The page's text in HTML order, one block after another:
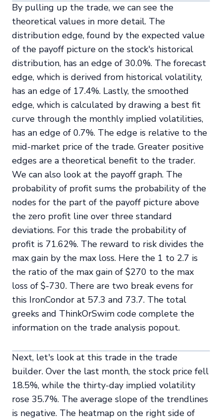
By pulling up the trade, we can see the
theoretical values in more detail. The
distribution edge, found by the expected value
of the payoff picture on the stock's historical
distribution, has an edge of 30.0%. The forecast
edge, which is derived from historical volatility,
has an edge of 17.4%. Lastly, the smoothed
edge, which is calculated by drawing a best fit
curve through the monthly implied volatilities,
has an edge of 0.7%. The edge is relative to the
mid-market price of the trade. Greater positive
edges are a theoretical benefit to the trader.
We can also look at the payoff graph. The
probability of profit sums the probability of the
nodes for the part of the payoff picture above
the zero profit line over three standard
deviations. For this trade the probability of
profit is 71.62%. The reward to risk divides the
max gain by the max loss. Here the 1 to 2.7 is
the ratio of the max gain of $270 to the max
loss of $-730. There are two break evens for
this IronCondor at 57.3 and 73.7. The total
greeks and ThinkOrSwim code complete the
information on the trade analysis popout.
Next, let's look at this trade in the trade
builder. Over the last month, the stock price fell
18.5%, while the thirty-day implied volatility
rose 35.7%. The average slope of the trendlines
is negative. The heatmap on the right side of